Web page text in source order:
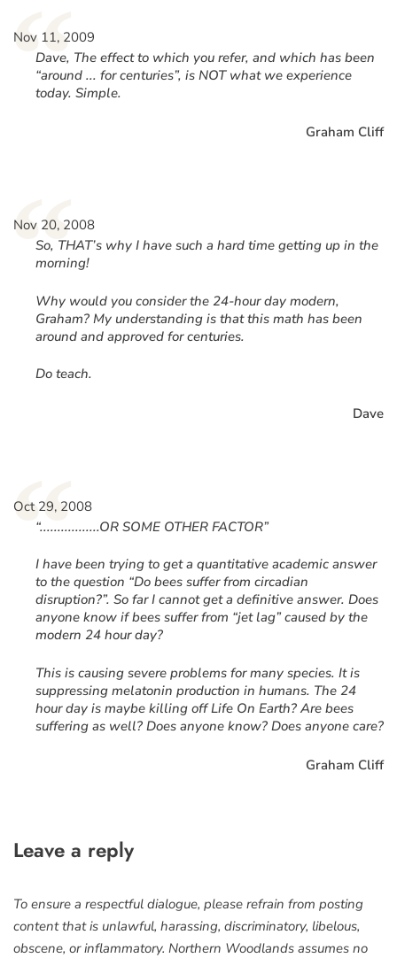
“
Nov 11, 2009
Dave, The effect to which you refer, and which has been
“around ... for centuries”, is NOT what we experience
today. Simple.
Graham Cliff
“
Nov 20, 2008
So, THAT’s why I have such a hard time getting up in the
morning!
Why would you consider the 24-hour day modern,
Graham? My understanding is that this math has been
around and approved for centuries.
Do teach.
Dave
“
Oct 29, 2008
“.................OR SOME OTHER FACTOR”
I have been trying to get a quantitative academic answer
to the question “Do bees suffer from circadian
disruption?”. So far I cannot get a definitive answer. Does
anyone know if bees suffer from “jet lag” caused by the
modern 24 hour day?
This is causing severe problems for many species. It is
suppressing melatonin production in humans. The 24
hour day is maybe killing off Life On Earth? Are bees
suffering as well? Does anyone know? Does anyone care?
Graham Cliff
Leave a reply
To ensure a respectful dialogue, please refrain from posting
content that is unlawful, harassing, discriminatory, libelous,
obscene, or inflammatory. Northern Woodlands assumes no